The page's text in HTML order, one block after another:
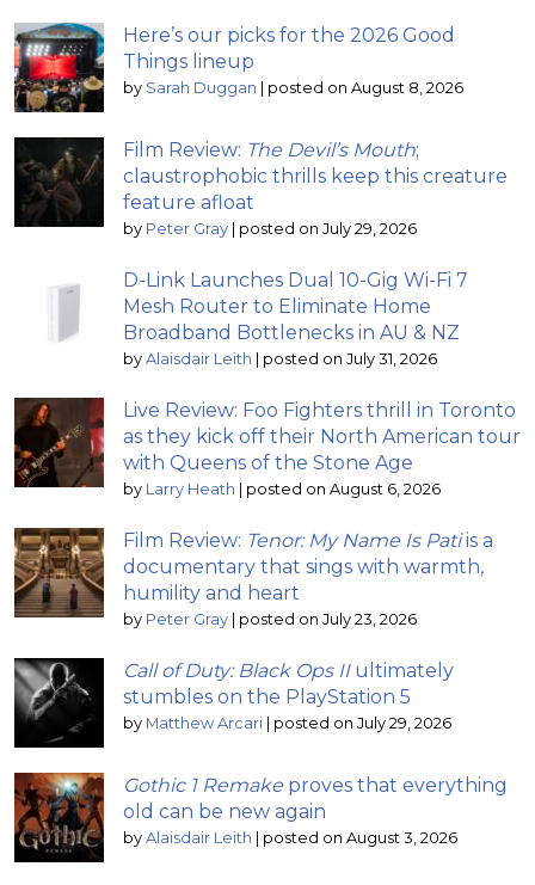
Here’s our picks for the 2026 Good
Things lineup
by Sarah Duggan | posted on August 8, 2026
Film Review: The Devil’s Mouth;
claustrophobic thrills keep this creature
feature afloat
by Peter Gray | posted on July 29, 2026
D-Link Launches Dual 10-Gig Wi-Fi 7
Mesh Router to Eliminate Home
Broadband Bottlenecks in AU & NZ
by Alaisdair Leith | posted on July 31, 2026
Live Review: Foo Fighters thrill in Toronto
as they kick off their North American tour
with Queens of the Stone Age
by Larry Heath | posted on August 6, 2026
Film Review: Tenor: My Name Is Patiis a
documentary that sings with warmth,
humility and heart
by Peter Gray | posted on July 23, 2026
Call of Duty: Black Ops IIultimately
stumbles on the PlayStation 5
by Matthew Arcari | posted on July 29, 2026
Gothic 1 Remake proves that everything
old can be new again
by Alaisdair Leith | posted on August 3, 2026